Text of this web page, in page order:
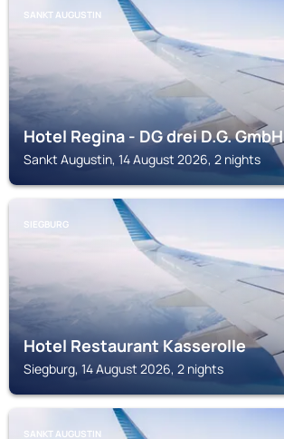
SANKT AUGUSTIN
Hotel Regina - DG drei D.G. GmbH
Sankt Augustin, 14 August 2026, 2 nights
SIEGBURG
Hotel Restaurant Kasserolle
Siegburg, 14 August 2026, 2 nights
SANKT AUGUSTIN